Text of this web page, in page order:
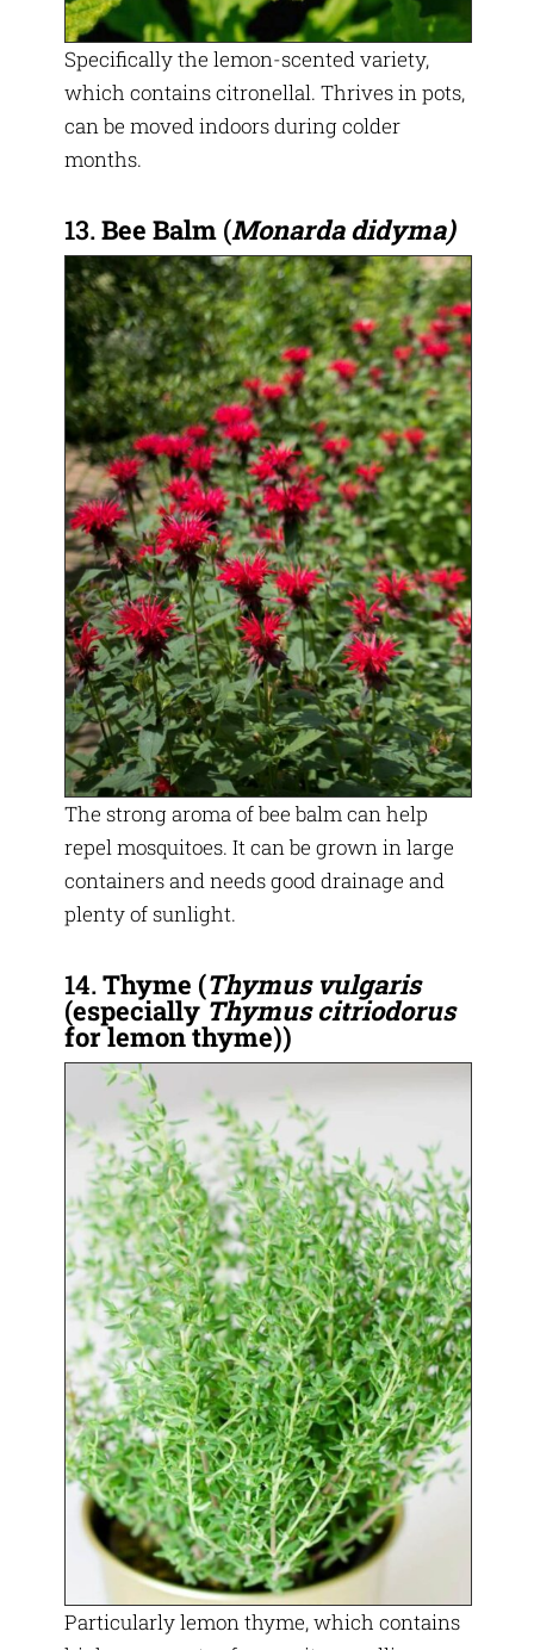
Specifically the lemon-scented variety,
which contains citronellal. Thrives in pots,
can be moved indoors during colder
months.
13.Bee Balm(Monarda didyma)
The strong aroma of bee balm can help
repel mosquitoes. It can be grown in large
containers and needs good drainage and
plenty of sunlight.
14.Thyme (Thymus vulgaris
(especiallyThymus citriodorus
for lemon thyme))
Particularly lemon thyme, which contains